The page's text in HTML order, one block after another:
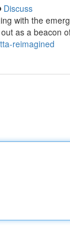
Discuss
with the
as a beacon
reimagined